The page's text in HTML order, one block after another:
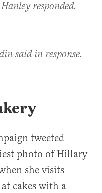
responded.
said in response.
tweeted
photo of Hillary
she visits
at cakes with a